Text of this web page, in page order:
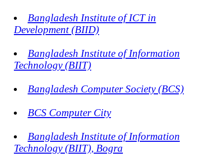
Bangladesh Institute of ICT in
Development (BIID)
Bangladesh Institute of Information
Technology (BIIT)
Bangladesh Computer Society (BCS)
BCS Computer City
Bangladesh Institute of Information
Technology (BIIT), Bogra